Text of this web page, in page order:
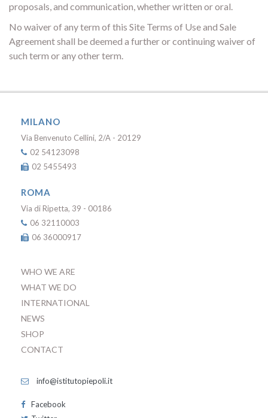
proposals, and communication, whether written or oral.
No waiver of any term of this Site Terms of Use and Sale
Agreement shall be deemed a further or continuing waiver of
such term or any other term.
MILANO
Via Benvenuto Cellini, 2/A - 20129
02 54123098
02 5455493
ROMA
Via di Ripetta, 39 - 00186
06 32110003
06 36000917
WHO WE ARE
WHAT WE DO
INTERNATIONAL
NEWS
SHOP
CONTACT
info@istitutopiepoli.it
Facebook